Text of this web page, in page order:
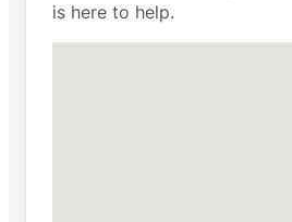
is here to help.